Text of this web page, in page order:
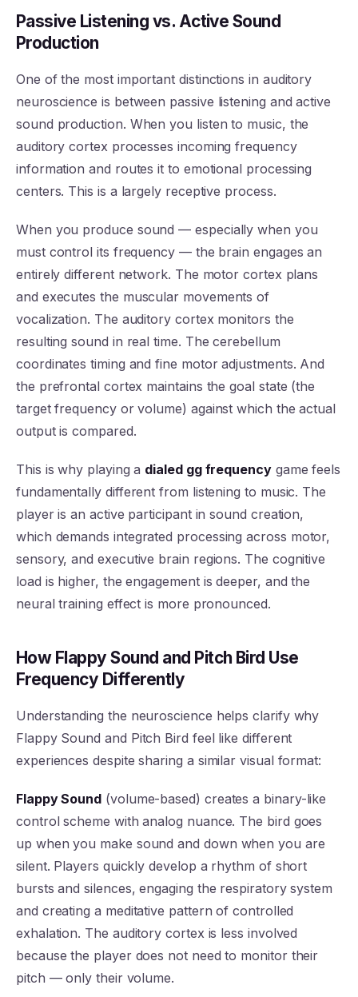
Passive Listening vs. Active Sound
Production
One of the most important distinctions in auditory
neuroscience is between passive listening and active
sound production. When you listen to music, the
auditory cortex processes incoming frequency
information and routes it to emotional processing
centers. This is a largely receptive process.
When you produce sound — especially when you
must control its frequency — the brain engages an
entirely different network. The motor cortex plans
and executes the muscular movements of
vocalization. The auditory cortex monitors the
resulting sound in real time. The cerebellum
coordinates timing and fine motor adjustments. And
the prefrontal cortex maintains the goal state (the
target frequency or volume) against which the actual
output is compared.
This is why playing a dialed gg frequencygame feels
fundamentally different from listening to music. The
player is an active participant in sound creation,
which demands integrated processing across motor,
sensory, and executive brain regions. The cognitive
load is higher, the engagement is deeper, and the
neural training effect is more pronounced.
How Flappy Sound and Pitch Bird Use
Frequency Differently
Understanding the neuroscience helps clarify why
Flappy Sound and Pitch Bird feel like different
experiences despite sharing a similar visual format:
Flappy Sound (volume-based) creates a binary-like
control scheme with analog nuance. The bird goes
up when you make sound and down when you are
silent. Players quickly develop a rhythm of short
bursts and silences, engaging the respiratory system
and creating a meditative pattern of controlled
exhalation. The auditory cortex is less involved
because the player does not need to monitor their
pitch — only their volume.